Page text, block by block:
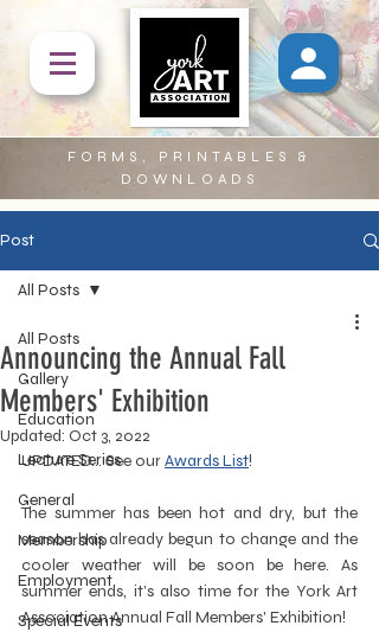
FORMS, PRINTABLES &
DOWNLOADS
Post
All Posts
Gallery
Education
Lecture Series
General
Membership
Employment
Special Events
All Posts
Announcing the Annual Fall
Members' Exhibition
Updated: Oct 3, 2022
UPDATED... See our Awards List!
The summer has been hot and dry, but the
season has already begun to change and the
cooler weather will be soon be here. As
summer ends, it’s also time for the York Art
Association Annual Fall Members' Exhibition!